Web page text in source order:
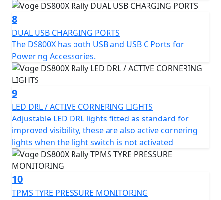
Available to purchase here -
https://motogbshop.co.uk/product/ds800-luggage-
with-bike-promo
VOGE - Far and Beyond Quality
8
DUAL USB CHARGING PORTS
The DS800X has both USB and USB C Ports for
Powering Accessories.
9
LED DRL / ACTIVE CORNERING LIGHTS
Adjustable LED DRL lights fitted as standard for
improved visibility, these are also active cornering
lights when the light switch is not activated
10
TPMS TYRE PRESSURE MONITORING